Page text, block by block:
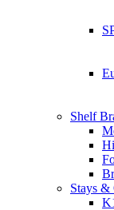
Shelf
Stays &